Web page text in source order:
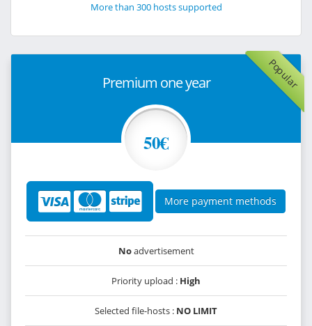
More than 300 hosts supported
Popular
Premium one year
50€
More payment methods
Noadvertisement
Priority upload : High
Selected file-hosts : NO LIMIT